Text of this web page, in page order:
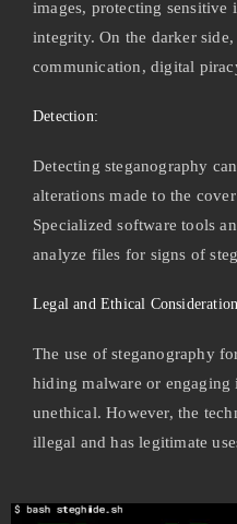
images, protecting sensitive
integrity. On the darker
communication, digital
Detection:
Detecting steganography
alterations made to the
Specialized software tools
analyze files for signs of
Legal and Ethical
The use of steganography
hiding malware or engaging
unethical. However, the
illegal and has legitimate